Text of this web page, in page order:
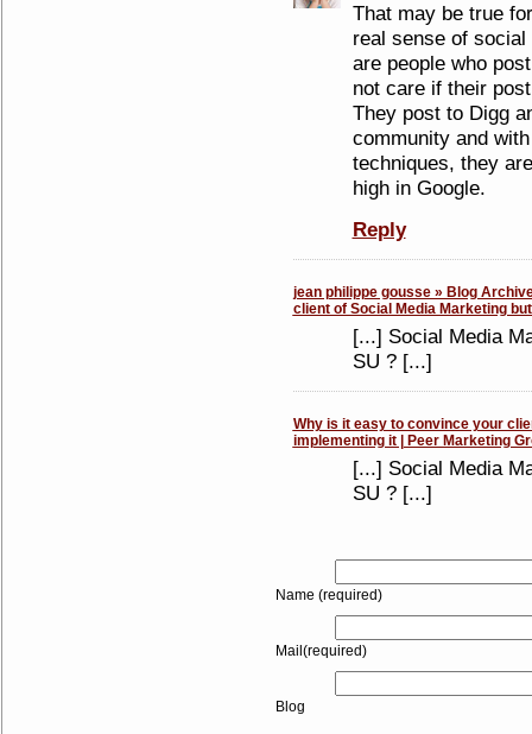
That may be true
real sense of
are people who
not care if their
They post to Digg
community and
techniques, they
high in Google.
Reply
jean philippe gousse » Blog
client of Social Media Marketing
[...] Social Media
SU ? [...]
Why is it easy to convince your
implementing it | Peer Marketing
[...] Social Media
SU ? [...]
Name (required)
Mail(required)
Blog